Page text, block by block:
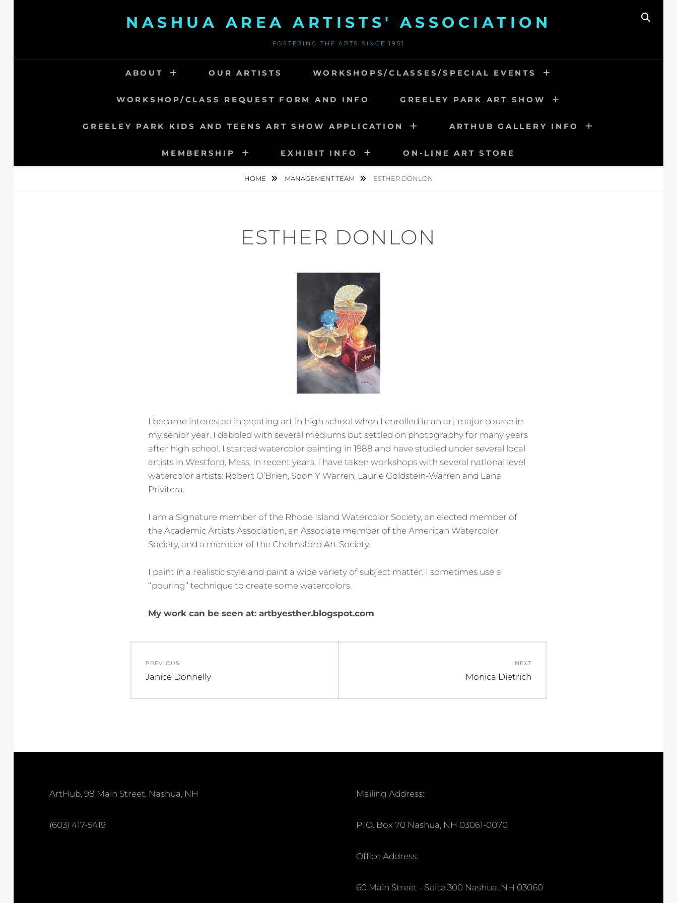
NASHUA AREA ARTISTS' ASSOCIATION
FOSTERING THE ARTS SINCE 1951
ABOUT OUR ARTISTS WORKSHOPS/CLASSES/SPECIAL EVENTS
WORKSHOP/CLASS REQUEST FORM AND INFO GREELEY PARK ART SHOW
GREELEY PARK KIDS AND TEENS ART SHOW APPLICATION ARTHUB GALLERY INFO
MEMBERSHIP EXHIBIT INFO ON-LINE ART STORE
HOME MANAGEMENT TEAM ESTHER DONLON
ESTHER DONLON
I became interested in creating art in high school when I enrolled in an art major course in
my senior year. I dabbled with several mediums but settled on photography for many years
after high school. I started watercolor painting in 1988 and have studied under several local
artists in Westford, Mass. In recent years, I have taken workshops with several national level
watercolor artists: Robert O’Brien, Soon Y Warren, Laurie Goldstein-Warren and Lana
Privitera.
I am a Signature member of the Rhode Island Watercolor Society, an elected member of
the Academic Artists Association, an Associate member of the American Watercolor
Society, and a member of the Chelmsford Art Society.
I paint in a realistic style and paint a wide variety of subject matter. I sometimes use a
“pouring” technique to create some watercolors.
My work can be seen at: artbyesther.blogspot.com
navigation
PREVIOUS
Previous
Janice Donnelly
NEXT
Next
Monica Dietrich
ArtHub, 98 Main Street, Nashua, NH
(603) 417-5419
Mailing Address:
P. O. Box 70 Nashua, NH 03061-0070
Office Address:
60 Main Street - Suite 300 Nashua, NH 03060